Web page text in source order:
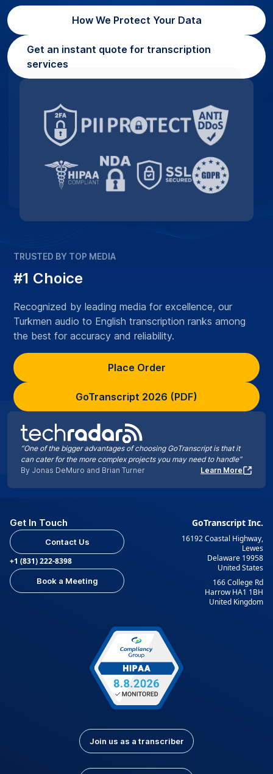
How We Protect Your Data
Get an instant quote for transcription
services
“One of the bigger advantages of choosing GoTranscript is that it
can cater for the more complex projects you may need to handle”
By Jonas DeMuro and Brian Turner
Learn More
TRUSTED BY TOP MEDIA
#1 Choice
Recognized by leading media for excellence, our
Turkmen audio to English transcription ranks among
the best for accuracy and reliability.
Place Order
GoTranscript 2026 (PDF)
Get In Touch
Contact Us
+1 (831) 222-8398
Book a Meeting
GoTranscript Inc.
16192 Coastal Highway,
Lewes
Delaware 19958
United States
166 College Rd
Harrow HA1 1BH
United Kingdom
Join us as a transcriber